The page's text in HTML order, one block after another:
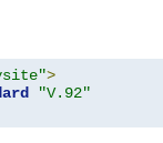
>
"V.92"